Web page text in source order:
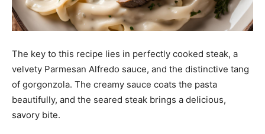
The key to this recipe lies in perfectly cooked steak, a
velvety Parmesan Alfredo sauce, and the distinctive tang
of gorgonzola. The creamy sauce coats the pasta
beautifully, and the seared steak brings a delicious,
savory bite.